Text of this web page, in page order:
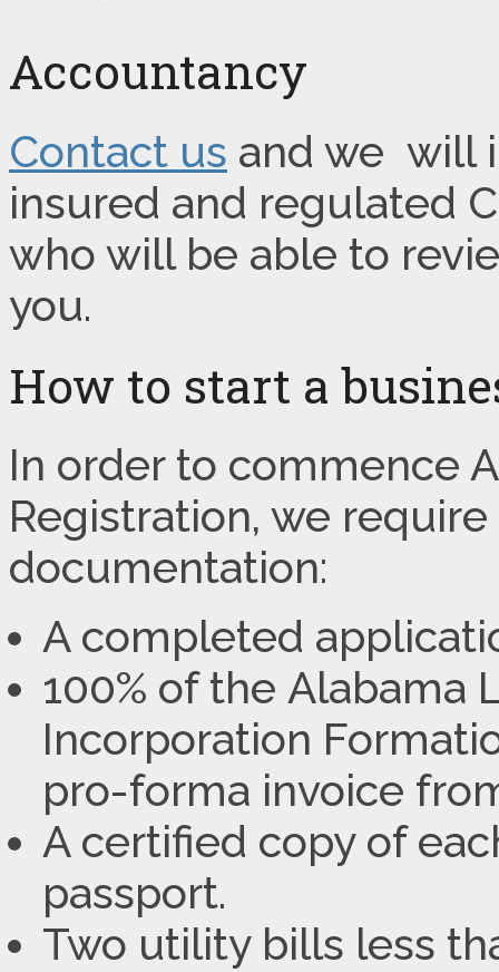
Accountancy
Contact us and we will
insured and regulated
who will be able to
you.
How to start a
In order to commence
Registration, we
documentation:
A completed
100% of the Alabama
Incorporation
pro-forma invoice
A certified copy of
passport.
Two utility bills less